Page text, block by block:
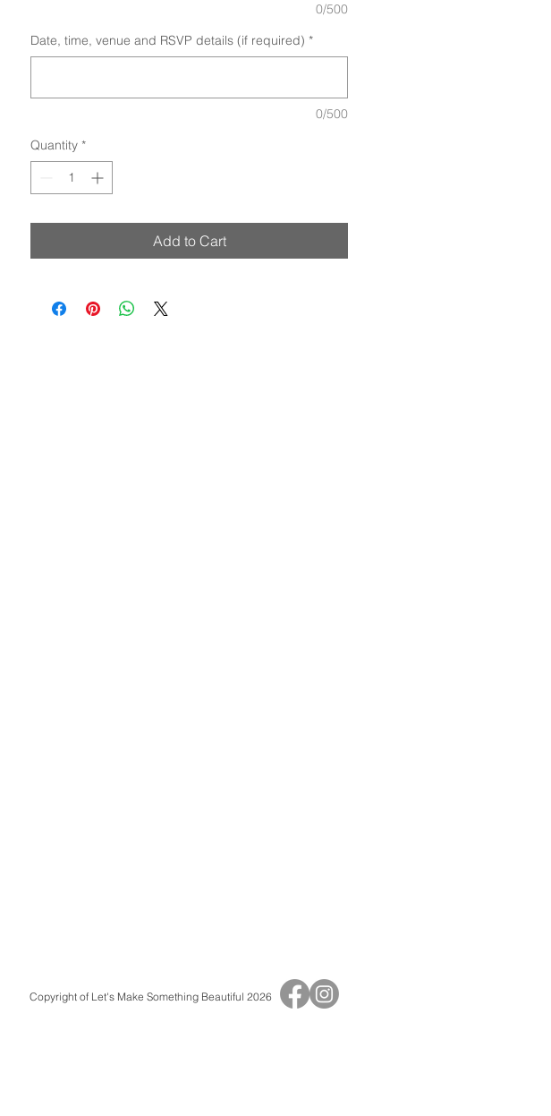
0/500
Date, time, venue and RSVP details (if required) *
0/500
Quantity *
Add to Cart
Copyright of Let's Make Something Beautiful 2026